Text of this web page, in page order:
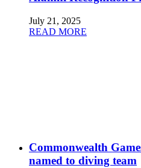
July 21, 2025
READ MORE
Commonwealth
named to diving team